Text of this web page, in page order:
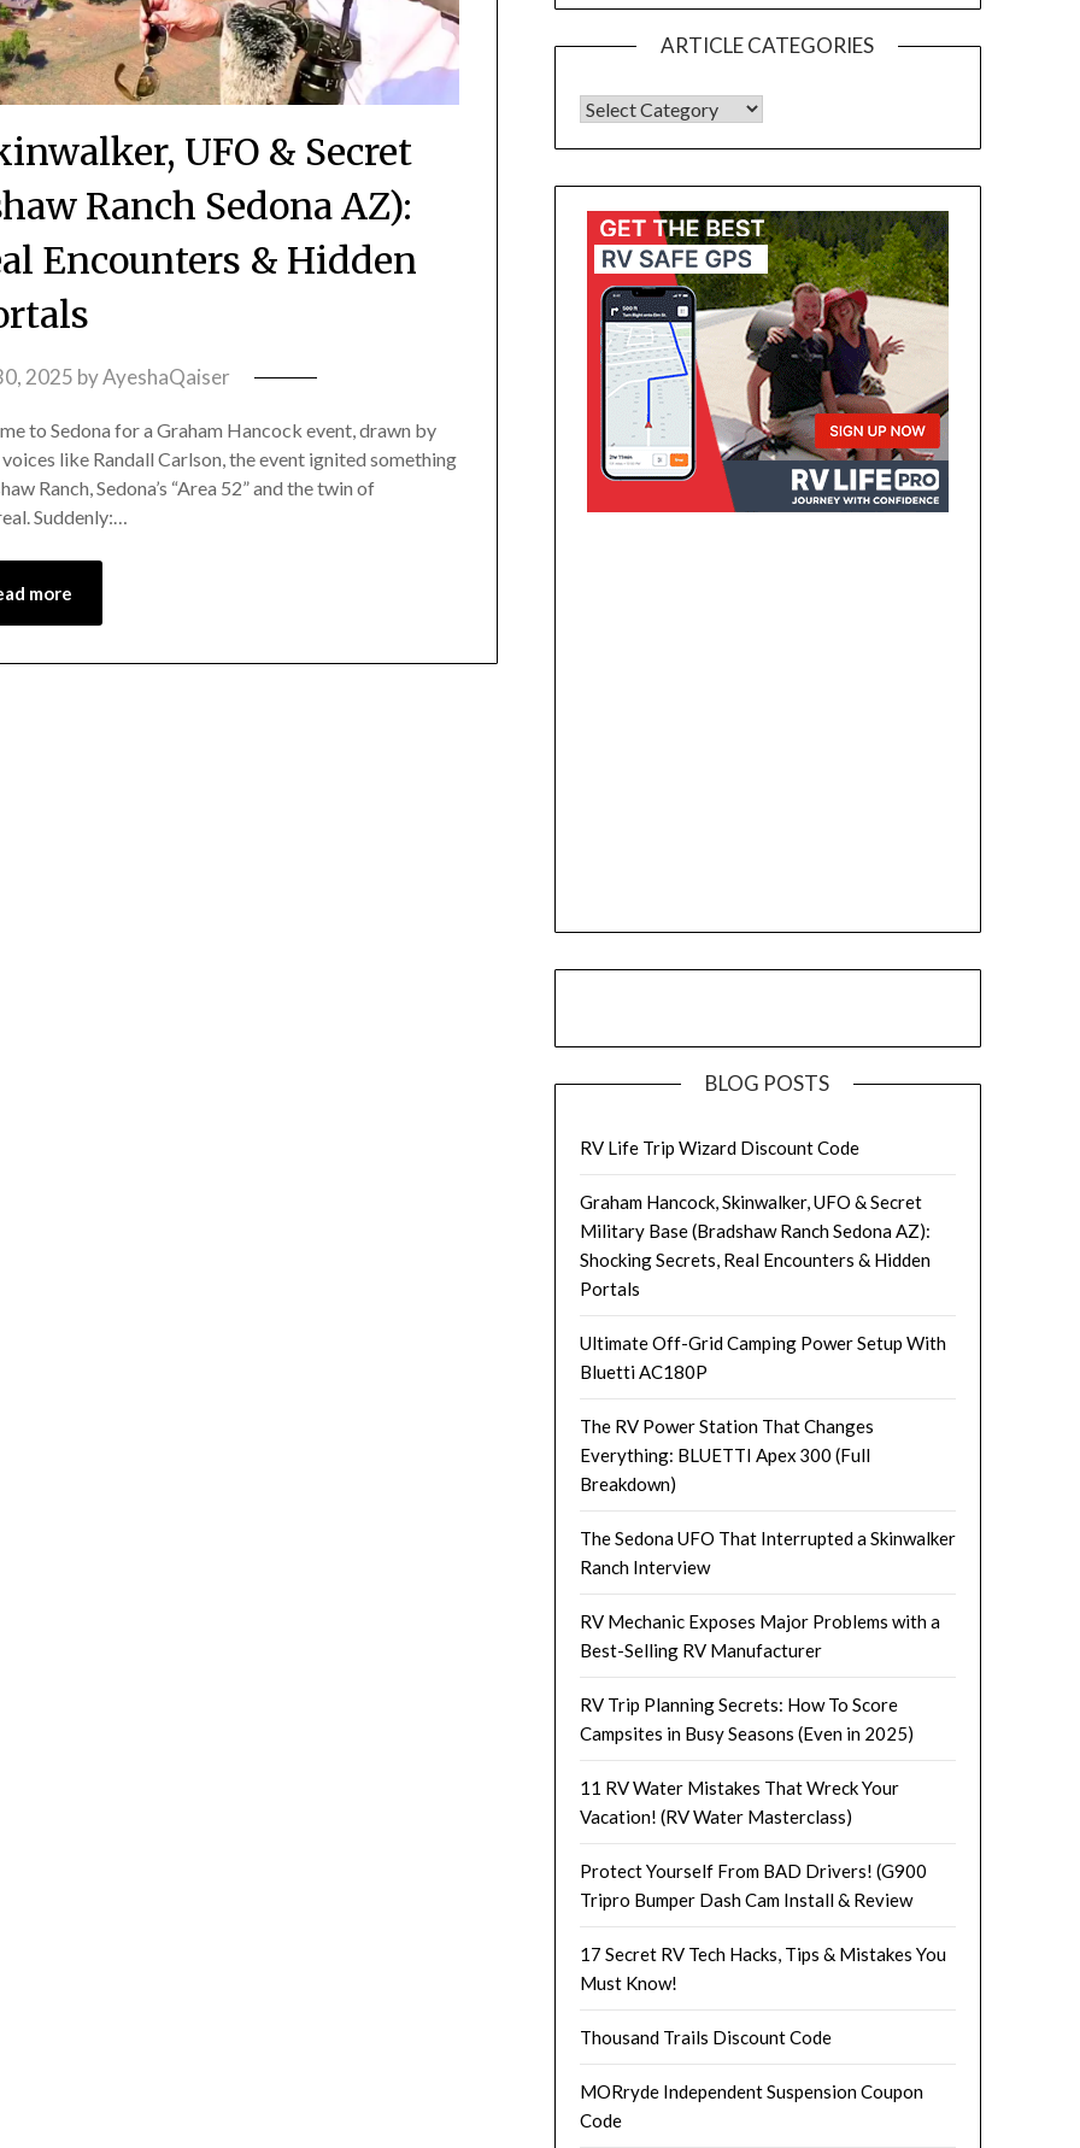
UFO & Secret
Ranch Sedona AZ):
Encounters & Hidden
2025 byAyeshaQaiser
to Sedona for a Graham Hancock event, drawn by
like Randall Carlson, the event ignited something
Ranch, Sedona’s “Area 52” and the twin of
Suddenly:…
more
ARTICLE CATEGORIES
BLOG POSTS
RV Life Trip Wizard Discount Code
Graham Hancock, Skinwalker, UFO & Secret
Military Base (Bradshaw Ranch Sedona AZ):
Shocking Secrets, Real Encounters & Hidden
Portals
Ultimate Off-Grid Camping Power Setup With
Bluetti AC180P
The RV Power Station That Changes
Everything: BLUETTI Apex 300 (Full
Breakdown)
The Sedona UFO That Interrupted a Skinwalker
Ranch Interview
RV Mechanic Exposes Major Problems with a
Best-Selling RV Manufacturer
RV Trip Planning Secrets: How To Score
Campsites in Busy Seasons (Even in 2025)
11 RV Water Mistakes That Wreck Your
Vacation! (RV Water Masterclass)
Protect Yourself From BAD Drivers! (G900
Tripro Bumper Dash Cam Install & Review
17 Secret RV Tech Hacks, Tips & Mistakes You
Must Know!
Thousand Trails Discount Code
MORryde Independent Suspension Coupon
Code